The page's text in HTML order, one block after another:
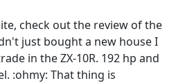
check out the review of the
just bought a new house I
in the ZX-10R. 192 hp and
:ohmy: That thing is